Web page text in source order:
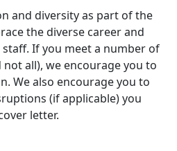
and diversity as part of the
the diverse career and
If you meet a number of
all), we encourage you to
We also encourage you to
(if applicable) you
letter.